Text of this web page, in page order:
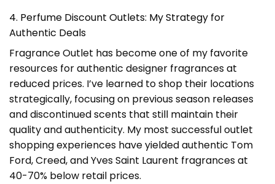
4. Perfume Discount Outlets: My Strategy for
Authentic Deals
Fragrance Outlet has become one of my favorite
resources for authentic designer fragrances at
reduced prices. I’ve learned to shop their locations
strategically, focusing on previous season releases
and discontinued scents that still maintain their
quality and authenticity. My most successful outlet
shopping experiences have yielded authentic Tom
Ford, Creed, and Yves Saint Laurent fragrances at
40-70% below retail prices.